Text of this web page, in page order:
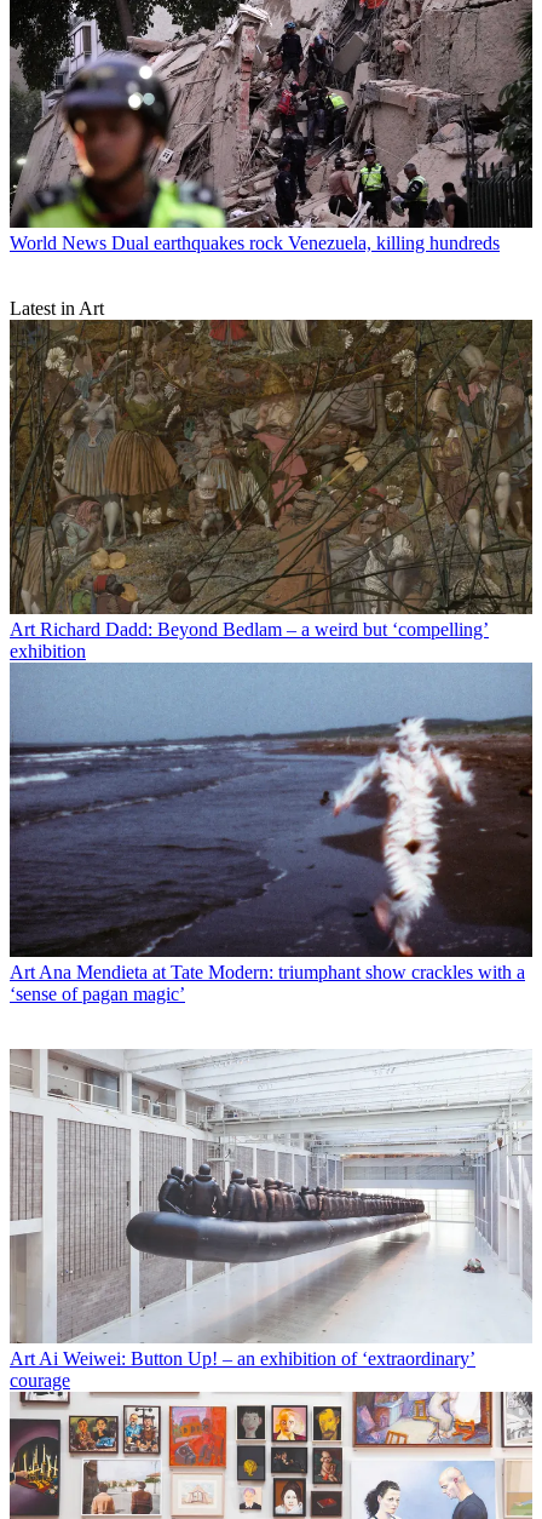
World News Dual earthquakes rock Venezuela, killing hundreds
Latest in Art
Art Richard Dadd: Beyond Bedlam – a weird but ‘compelling’
exhibition
ArtAna Mendieta at Tate Modern: triumphant show crackles with a
‘sense of pagan magic’
ArtAi Weiwei: Button Up! – an exhibition of ‘extraordinary’
courage